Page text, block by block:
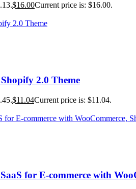
$16.00Current price is: $16.00.
2.0 Theme
$11.04Current price is: $11.04.
for E-commerce with